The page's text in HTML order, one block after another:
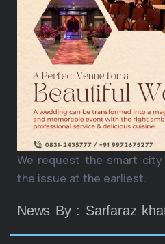
We request the smart
the issue at the earliest.
News By : Sarfaraz